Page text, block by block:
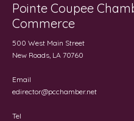
Pointe Coupee
Commerce
500 West Main Street
New Roads, LA 70760
Email
edirector@pcchamber.net
Tel